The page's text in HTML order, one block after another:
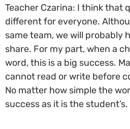
Teacher Czarina: I think that
different for everyone.
same team, we will probably
share. For my part, when a
word, this is a big success.
cannot read or write before
No matter how simple the
success as it is the student’s.